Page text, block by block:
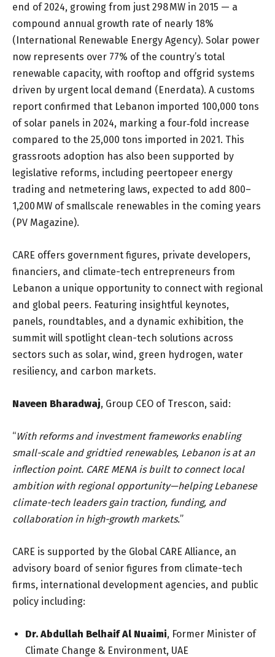
end of 2024, growing from just 298 MW in 2015 — a
compound annual growth rate of nearly 18%
(International Renewable Energy Agency). Solar power
now represents over 77% of the country’s total
renewable capacity, with rooftop and offgrid systems
driven by urgent local demand (Enerdata). A customs
report confirmed that Lebanon imported 100,000 tons
of solar panels in 2024, marking a four‑fold increase
compared to the 25,000 tons imported in 2021. This
grassroots adoption has also been supported by
legislative reforms, including peertopeer energy
trading and netmetering laws, expected to add 800–
1,200 MW of smallscale renewables in the coming years
(PV Magazine).
CARE offers government figures, private developers,
financiers, and climate-tech entrepreneurs from
Lebanon a unique opportunity to connect with regional
and global peers. Featuring insightful keynotes,
panels, roundtables, and a dynamic exhibition, the
summit will spotlight clean-tech solutions across
sectors such as solar, wind, green hydrogen, water
resiliency, and carbon markets.
Naveen Bharadwaj, Group CEO of Trescon, said:
“With reforms and investment frameworks enabling
small-scale and gridtied renewables, Lebanon is at an
inflection point. CARE MENA is built to connect local
ambition with regional opportunity—helping Lebanese
climate-tech leaders gain traction, funding, and
collaboration in high-growth markets.”
CARE is supported by the Global CARE Alliance, an
advisory board of senior figures from climate-tech
firms, international development agencies, and public
policy including:
Dr. Abdullah Belhaif Al Nuaimi, Former Minister of
Climate Change & Environment, UAE